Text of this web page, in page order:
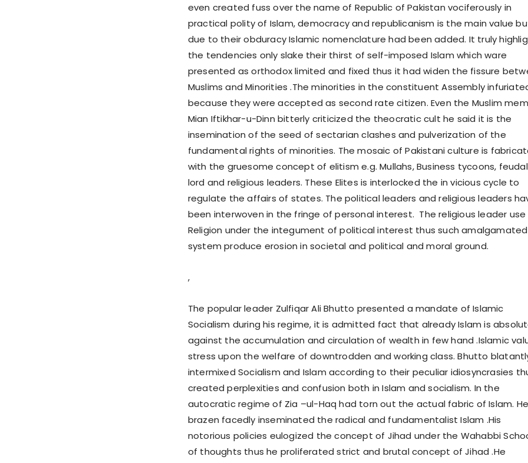
even created fuss over the name of Republic of Pakistan vociferously in
practical polity of Islam, democracy and republicanism is the main value
due to their obduracy Islamic nomenclature had been added. It truly
the tendencies only slake their thirst of self-imposed Islam which ware
presented as orthodox limited and fixed thus it had widen the fissure
Muslims and Minorities .The minorities in the constituent Assembly
because they were accepted as second rate citizen. Even the Muslim
Mian Iftikhar-u-Dinn bitterly criticized the theocratic cult he said it is the
insemination of the seed of sectarian clashes and pulverization of the
fundamental rights of minorities. The mosaic of Pakistani culture is
with the gruesome concept of elitism e.g. Mullahs, Business tycoons, feudal
lord and religious leaders. These Elites is interlocked the in vicious cycle to
regulate the affairs of states. The political leaders and religious leaders
been interwoven in the fringe of personal interest. The religious leader use
Religion under the integument of political interest thus such amalgamated
system produce erosion in societal and political and moral ground.
,
The popular leader Zulfiqar Ali Bhutto presented a mandate of Islamic
Socialism during his regime, it is admitted fact that already Islam is
against the accumulation and circulation of wealth in few hand .Islamic
stress upon the welfare of downtrodden and working class. Bhutto
intermixed Socialism and Islam according to their peculiar idiosyncrasies
created perplexities and confusion both in Islam and socialism. In the
autocratic regime of Zia –ul-Haq had torn out the actual fabric of Islam. He
brazen facedly inseminated the radical and fundamentalist Islam .His
notorious policies eulogized the concept of Jihad under the Wahabbi
of thoughts thus he proliferated strict and brutal concept of Jihad .He